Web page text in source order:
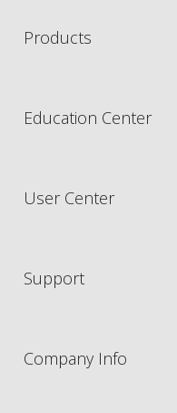
Products
Education Center
User Center
Support
Company Info